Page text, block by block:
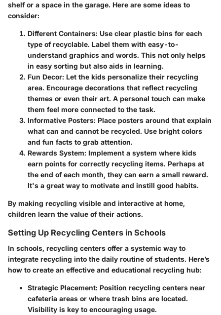
shelf or a space in the garage. Here are some ideas to
consider:
Different Containers: Use clear plastic bins for each
type of recyclable. Label them with easy-to-
understand graphics and words. This not only helps
in easy sorting but also aids in learning.
Fun Decor: Let the kids personalize their recycling
area. Encourage decorations that reflect recycling
themes or even their art. A personal touch can make
them feel more connected to the task.
Informative Posters: Place posters around that explain
what can and cannot be recycled. Use bright colors
and fun facts to grab attention.
Rewards System: Implement a system where kids
earn points for correctly recycling items. Perhaps at
the end of each month, they can earn a small reward.
It's a great way to motivate and instill good habits.
By making recycling visible and interactive at home,
children learn the value of their actions.
Setting Up Recycling Centers in Schools
In schools, recycling centers offer a systemic way to
integrate recycling into the daily routine of students. Here’s
how to create an effective and educational recycling hub:
Strategic Placement: Position recycling centers near
cafeteria areas or where trash bins are located.
Visibility is key to encouraging usage.